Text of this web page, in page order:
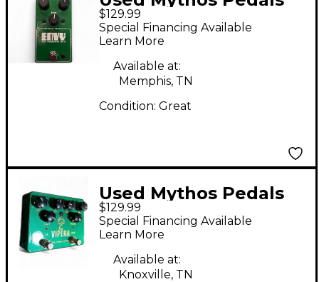
Envy Pro Overdrive
NV-9 Effect Pedal
$129.99
Special Financing Available
Learn More
Available at:
Memphis, TN
Condition: Great
Used Mythos Pedals
vipera Effect Pedal
$129.99
Special Financing Available
Learn More
Available at:
Knoxville, TN